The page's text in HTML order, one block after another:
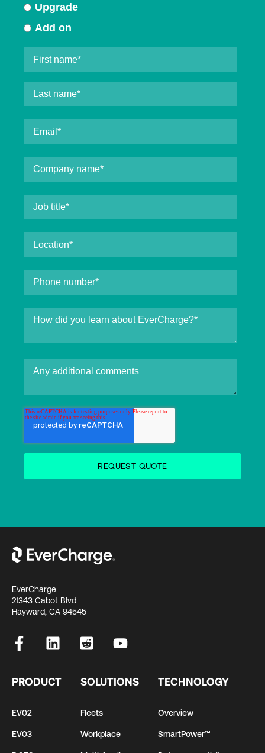
Upgrade
Add on
EverCharge
21343 Cabot Blvd
Hayward, CA 94545
PRODUCT
EV02
EV03
SOLUTIONS
Fleets
Workplace
TECHNOLOGY
Overview
SmartPower™